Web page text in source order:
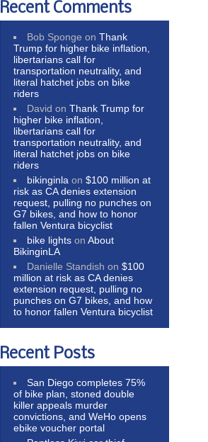
Recent Comments
Bob Sponge onThank
Trump for higher bike inflation,
libertarians call for
transportation neutrality, and
literal hatchet jobs on bike
riders
David onThank Trump for
higher bike inflation,
libertarians call for
transportation neutrality, and
literal hatchet jobs on bike
riders
bikinginla on$100 million at
risk as CA denies extension
request, pulling no punches on
G7 bikes, and how to honor
fallen Ventura bicyclist
bike lights onAbout
BikinginLA
Danielle Standish on$100
million at risk as CA denies
extension request, pulling no
punches on G7 bikes, and how
to honor fallen Ventura bicyclist
Recent Posts
San Diego completes 75%
of bike plan, stoned double
killer appeals murder
convictions, and WeHo opens
ebike voucher portal